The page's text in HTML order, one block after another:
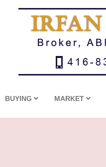
BUYING MARKET